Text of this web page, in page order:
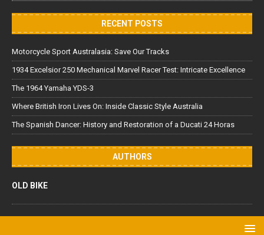
RECENT POSTS
Motorcycle Sport Australasia: Save Our Tracks
1934 Excelsior 250 Mechanical Marvel Racer Test: Intricate Excellence
The 1964 Yamaha YDS-3
Where British Iron Lives On: Inside Classic Style Australia
The Spanish Dancer: History and Restoration of a Ducati 24 Horas
AUTHORS
OLD BIKE